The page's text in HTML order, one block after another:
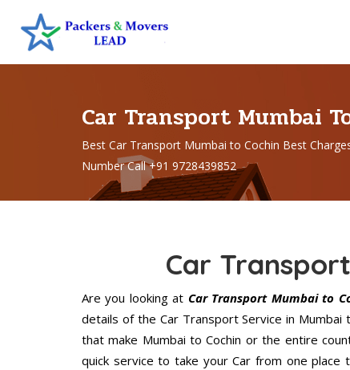
Car Transport Mumbai
Best Car Transport Mumbai to Cochin Best
Number Call +91 9728439852
Car
Are you looking at Car Transport Mumbai to
details of the Car Transport Service in
that make Mumbai to Cochin or the entire
quick service to take your Car from one place